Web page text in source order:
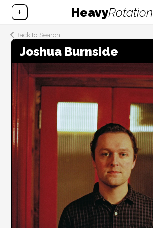
+ HeavyRotation
Back to Search
Joshua Burnside